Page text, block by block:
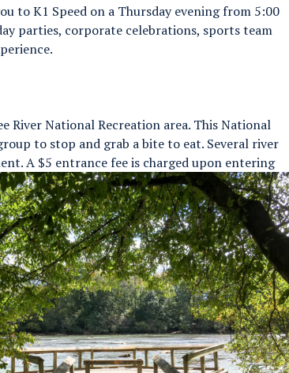
to K1 Speed on a Thursday evening from 5:00
parties, corporate celebrations, sports team
River National Recreation area. This National
to stop and grab a bite to eat. Several river
A $5 entrance fee is charged upon entering